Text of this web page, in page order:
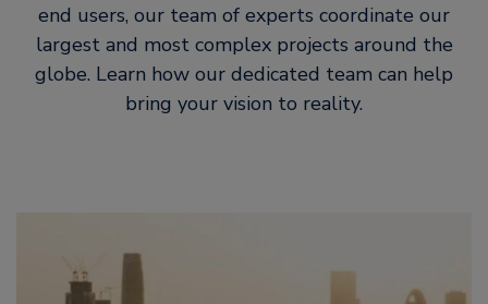
end users, our team of experts coordinate our
largest and most complex projects around the
globe. Learn how our dedicated team can help
bring your vision to reality.